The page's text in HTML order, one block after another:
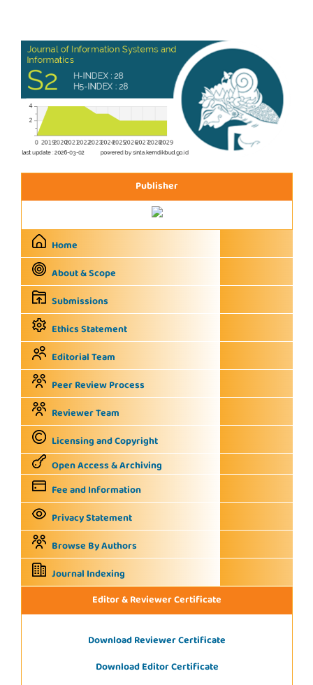
Publisher
Home
About & Scope
Submissions
Ethics Statement
Editorial Team
Peer Review Process
Reviewer Team
Licensing and Copyright
Open Access & Archiving
Fee and Information
Privacy Statement
Browse By Authors
Journal Indexing
Editor & Reviewer Certificate
Download Reviewer Certificate
Download Editor Certificate